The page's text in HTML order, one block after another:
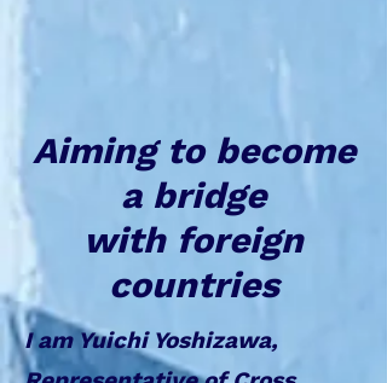
Aiming to become
a bridge
with foreign
countries
I am Yuichi Yoshizawa,